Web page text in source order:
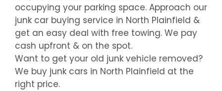
occupying your parking space. Approach our
junk car buying service in North Plainfield &
get an easy deal with free towing. We pay
cash upfront & on the spot.
Want to get your old junk vehicle removed?
We buy junk cars in North Plainfield at the
right price.